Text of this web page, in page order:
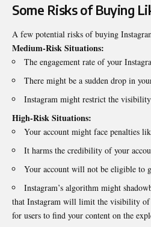
Some Risks of Buying
A few potential risks of buying
Medium-Risk Situations:
The engagement rate of your
There might be a sudden drop in
Instagram might restrict the
High-Risk Situations:
Your account might face penalties
It harms the credibility of your
Your account will not be eligible to
Instagram’s algorithm might
that Instagram will limit the visibility of
for users to find your content on the